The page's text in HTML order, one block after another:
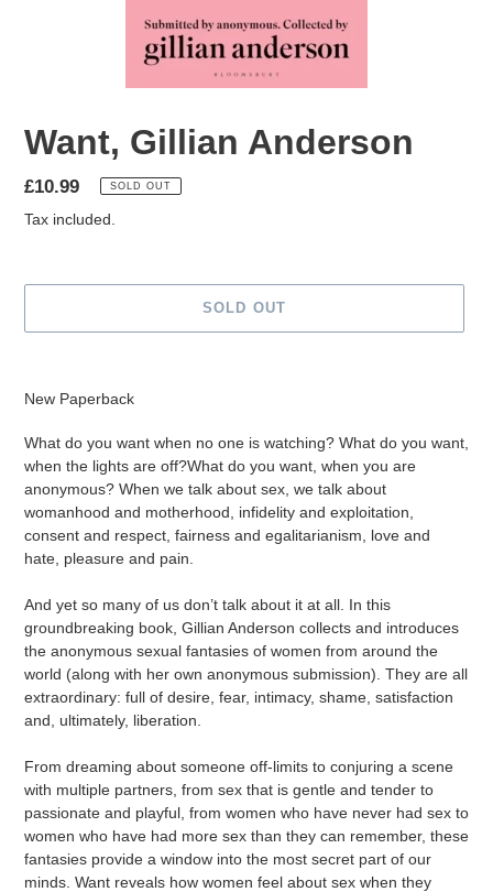
Want, Gillian Anderson
Regular
price
£10.99 SOLD OUT
Tax included.
SOLD OUT
to
your
cart
New Paperback
What do you want when no one is watching? What do you want,
when the lights are off?What do you want, when you are
anonymous? When we talk about sex, we talk about
womanhood and motherhood, infidelity and exploitation,
consent and respect, fairness and egalitarianism, love and
hate, pleasure and pain.
And yet so many of us don’t talk about it at all. In this
groundbreaking book, Gillian Anderson collects and introduces
the anonymous sexual fantasies of women from around the
world (along with her own anonymous submission). They are all
extraordinary: full of desire, fear, intimacy, shame, satisfaction
and, ultimately, liberation.
From dreaming about someone off-limits to conjuring a scene
with multiple partners, from sex that is gentle and tender to
passionate and playful, from women who have never had sex to
women who have had more sex than they can remember, these
fantasies provide a window into the most secret part of our
minds. Want reveals how women feel about sex when they